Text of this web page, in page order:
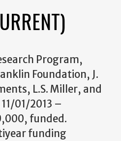
Program,
Foundation, J.
L.S. Miller, and
01/2013 –
funded.
funding